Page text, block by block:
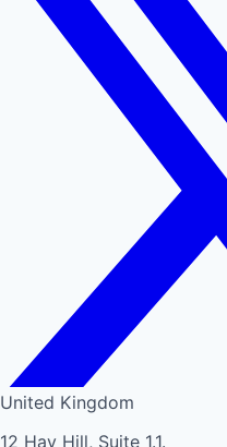
United Kingdom
12 Hay Hill, Suite 1.1.